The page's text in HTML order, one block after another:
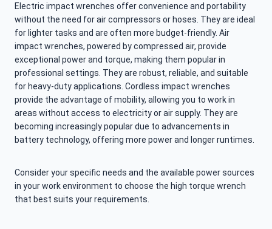
Electric impact wrenches offer convenience and portability
without the need for air compressors or hoses. They are ideal
for lighter tasks and are often more budget-friendly. Air
impact wrenches, powered by compressed air, provide
exceptional power and torque, making them popular in
professional settings. They are robust, reliable, and suitable
for heavy-duty applications. Cordless impact wrenches
provide the advantage of mobility, allowing you to work in
areas without access to electricity or air supply. They are
becoming increasingly popular due to advancements in
battery technology, offering more power and longer runtimes.
Consider your specific needs and the available power sources
in your work environment to choose the high torque wrench
that best suits your requirements.